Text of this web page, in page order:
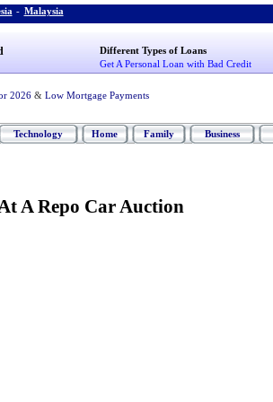
- Malaysia
Different Types of Loans
Get A Personal Loan with Bad Credit
2026 & Low Mortgage Payments
Technology Home Family Business
A Repo Car Auction